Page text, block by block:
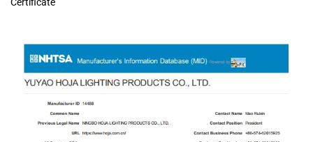
Certificate